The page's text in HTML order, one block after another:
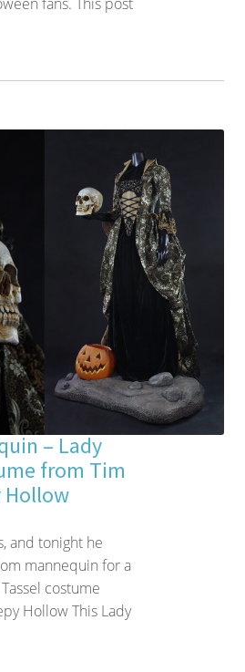
– Lady
from Tim
Hollow
and tonight he
mannequin for a
costume
Hollow This Lady